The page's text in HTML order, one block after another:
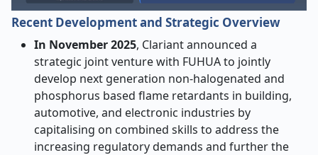
Recent Development and Strategic Overview
In November 2025, Clariant announced a
strategic joint venture with FUHUA to jointly
develop next generation non-halogenated and
phosphorus based flame retardants in building,
automotive, and electronic industries by
capitalising on combined skills to address the
increasing regulatory demands and further the